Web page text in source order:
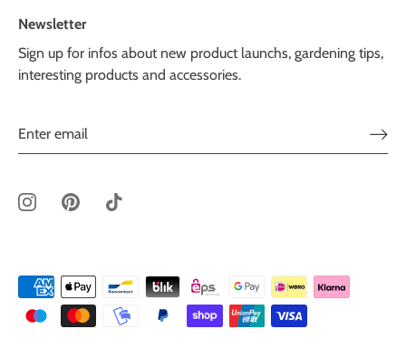
Newsletter
Sign up for infos about new product launchs, gardening tips,
interesting products and accessories.